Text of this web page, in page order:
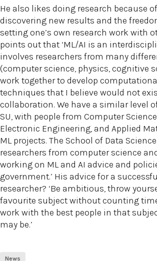
He also likes doing research because
discovering new results and the
setting one’s own research work with
points out that ‘ML/AI is an
involves researchers from many
(computer science, physics, cognitive
work together to develop
techniques that I believe would not
collaboration. We have a similar level
SU, with people from Computer
Electronic Engineering, and Applied
ML projects. The School of Data
researchers from computer science
working on ML and AI advice and
government.’ His advice for a
researcher? ‘Be ambitious, throw
favourite subject without counting
work with the best people in that
may be.’
News